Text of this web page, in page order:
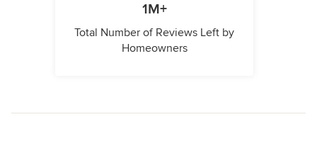
1M+
Total Number of Reviews Left by
Homeowners